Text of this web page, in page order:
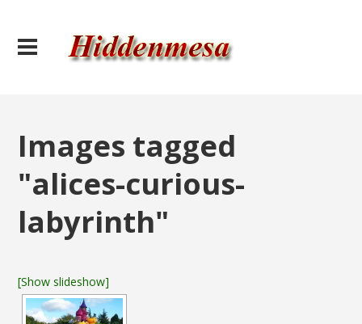
Images tagged
"alices-curious-
labyrinth"
[Show slideshow]